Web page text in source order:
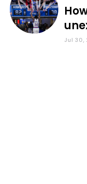
Jul 30,